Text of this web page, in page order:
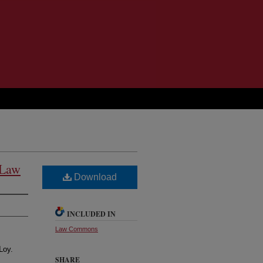
Download
INCLUDED IN
Law Commons
SHARE